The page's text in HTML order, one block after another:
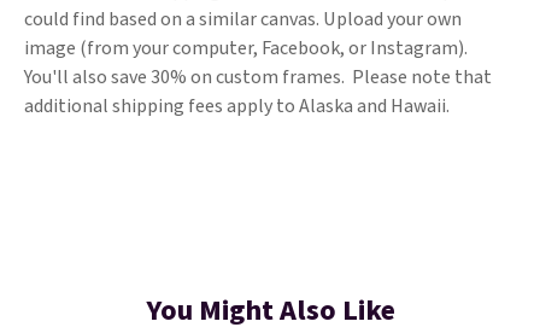
could find based on a similar canvas. Upload your own
image (from your computer, Facebook, or Instagram).
You'll also save 30% on custom frames. Please note that
additional shipping fees apply to Alaska and Hawaii.
You Might Also Like